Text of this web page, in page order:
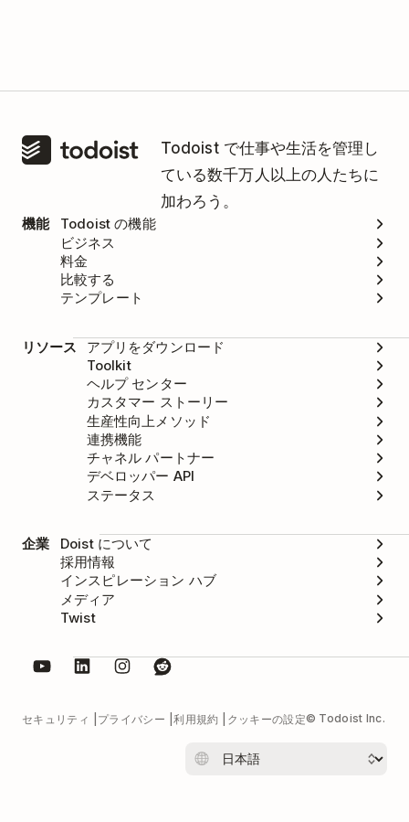
Todoist で仕事や生活を管理し
ている数千万人以上の人たちに
加わろう。
機能
Todoist の機能
ビジネス
料金
比較する
テンプレート
リソース
アプリをダウンロード
Toolkit
ヘルプ センター
カスタマー ストーリー
生産性向上メソッド
連携機能
チャネル パートナー
デベロッパー API
ステータス
企業
Doist について
採用情報
インスピレーション ハブ
メディア
Twist
セキュリティ プライバシー 利用規約 クッキーの設定© Todoist Inc.